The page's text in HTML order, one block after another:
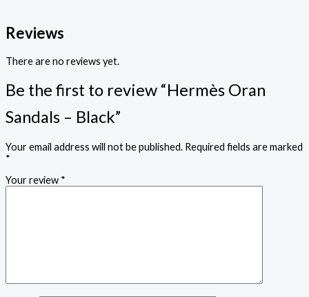
Reviews
There are no reviews yet.
Be the first to review “Hermès Oran
Sandals – Black”
Your email address will not be published. Required fields are marked
*
Your review *